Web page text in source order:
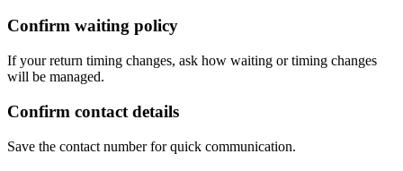
Confirm waiting policy
If your return timing changes, ask how waiting or timing changes
will be managed.
Confirm contact details
Save the contact number for quick communication.